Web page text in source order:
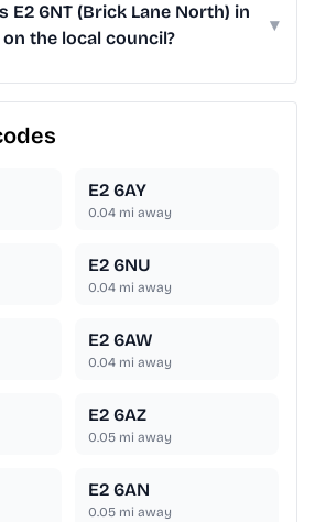
E2 6NT (Brick Lane North) in
the local council?
▾
E2 6AY
0.04 mi away
E2 6NU
0.04 mi away
E2 6AW
0.04 mi away
E2 6AZ
0.05 mi away
E2 6AN
0.05 mi away